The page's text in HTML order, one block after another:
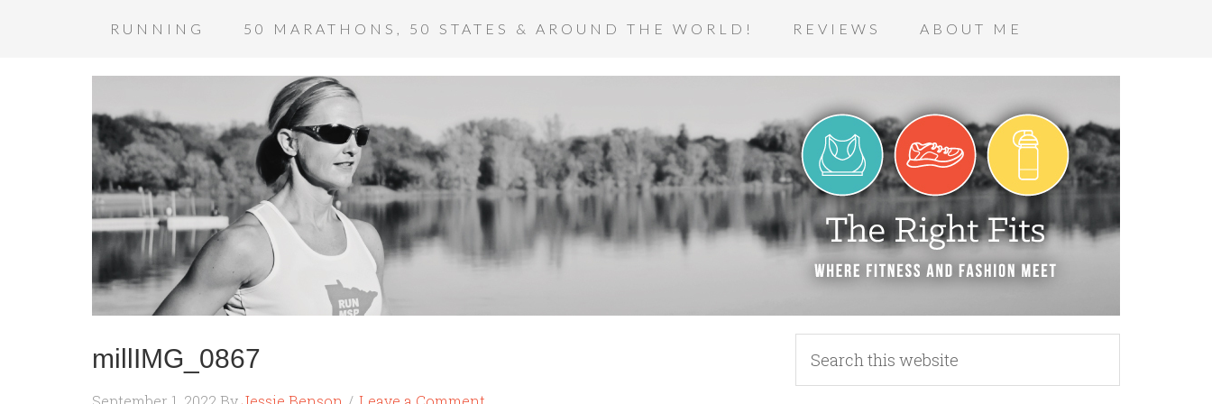
RUNNING 50 MARATHONS, 50 STATES & AROUND THE WORLD! REVIEWS ABOUT ME
millIMG_0867